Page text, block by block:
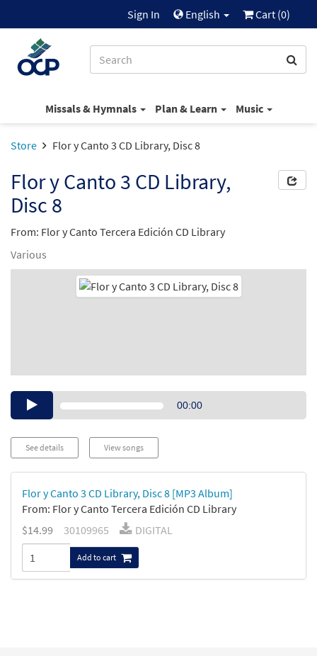
Sign In English Cart (0)
Missals & Hymnals Plan & Learn Music
Store Flor y Canto 3 CD Library, Disc 8
Flor y Canto 3 CD Library,
Disc 8
From: Flor y Canto Tercera Edición CD Library
Various
Audio00:00
See details View songs
Flor y Canto 3 CD Library, Disc 8 [MP3 Album]
From: Flor y Canto Tercera Edición CD Library
$14.99
30109965 DIGITAL
Add to cart